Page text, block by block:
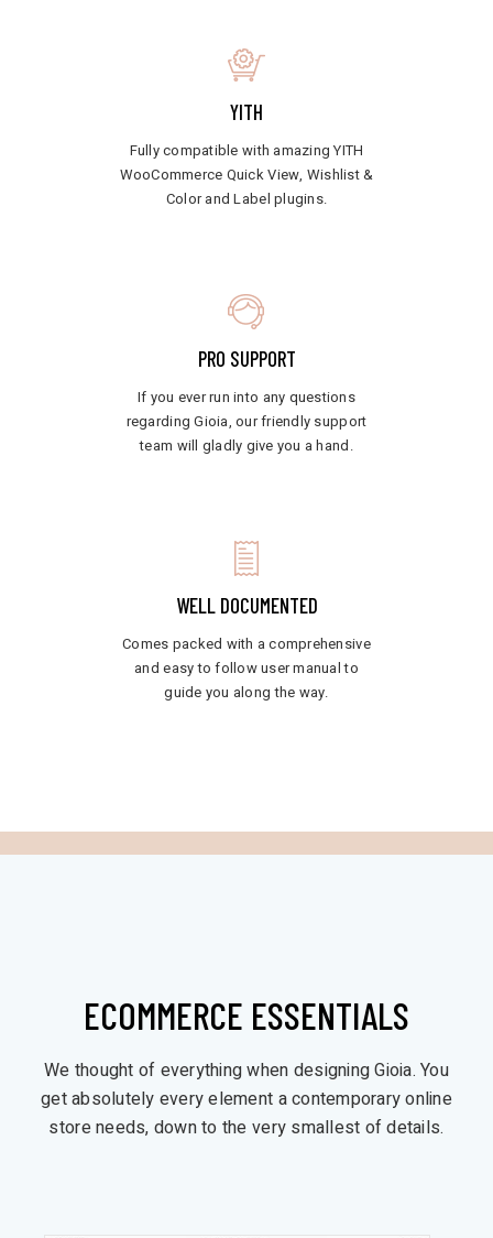
YITH
Fully compatible with amazing YITH
WooCommerce Quick View, Wishlist &
Color and Label plugins.
PRO SUPPORT
If you ever run into any questions
regarding Gioia, our friendly support
team will gladly give you a hand.
WELL DOCUMENTED
Comes packed with a comprehensive
and easy to follow user manual to
guide you along the way.
ECOMMERCE ESSENTIALS
We thought of everything when designing Gioia. You
get absolutely every element a contemporary online
store needs, down to the very smallest of details.